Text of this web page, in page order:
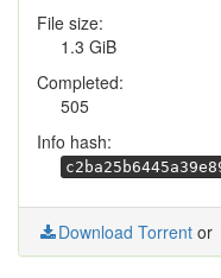
File size:
1.3 GiB
Completed:
505
Info hash:
Download Torrent or